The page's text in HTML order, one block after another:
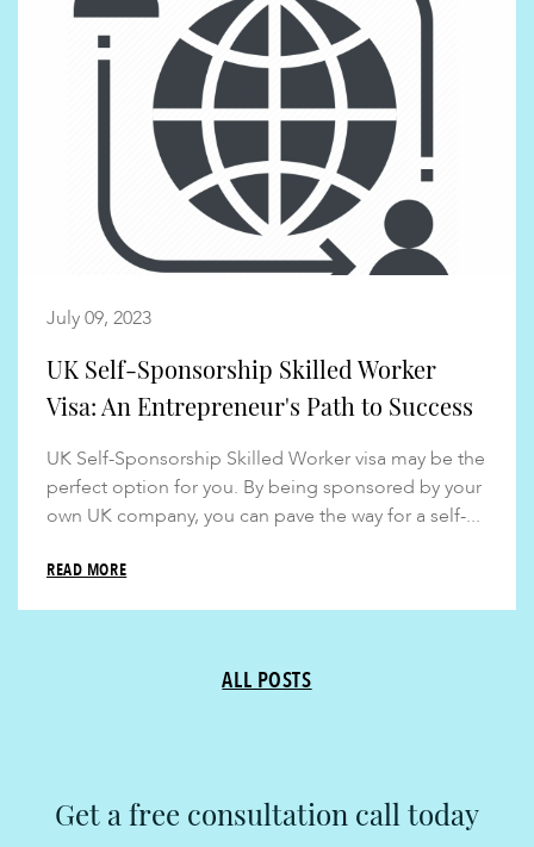
July 09, 2023
UK Self-Sponsorship Skilled Worker
Visa: An Entrepreneur's Path to Success
UK Self-Sponsorship Skilled Worker visa may be the
perfect option for you. By being sponsored by your
own UK company, you can pave the way for a self-...
READ MORE
ALL POSTS
Get a free consultation call today